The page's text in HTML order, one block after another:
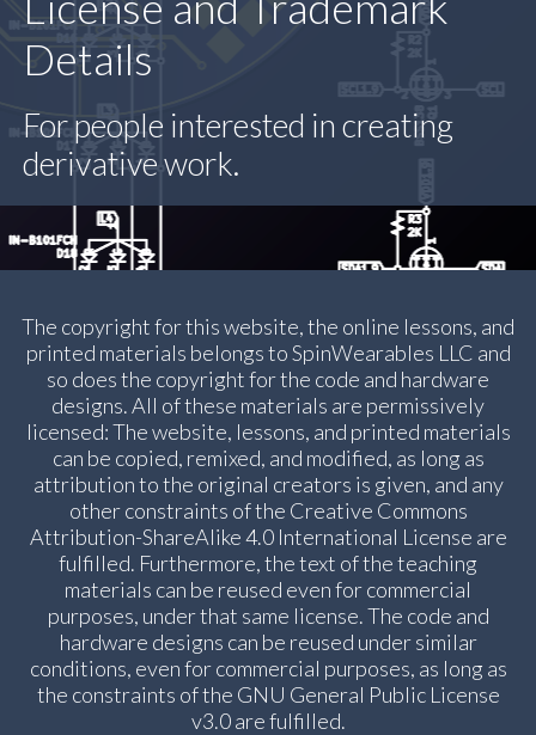
Details
For people interested in creating
derivative work.
The copyright for this website, the online lessons, and
printed materials belongs to SpinWearables LLC and
so does the copyright for the code and hardware
designs. All of these materials are permissively
licensed: The website, lessons, and printed materials
can be copied, remixed, and modified, as long as
attribution to the original creators is given, and any
other constraints of the Creative Commons
Attribution-ShareAlike 4.0 International License are
fulfilled. Furthermore, the text of the teaching
materials can be reused even for commercial
purposes, under that same license. The code and
hardware designs can be reused under similar
conditions, even for commercial purposes, as long as
the constraints of the GNU General Public License
v3.0 are fulfilled.